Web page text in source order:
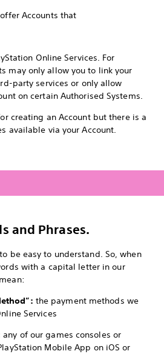
Accounts that
Online Services. For
may only allow you to link your
party services or only allow
on certain Authorised Systems.
creating an Account but there is a
available via your Account.
and Phrases.
be easy to understand. So, when
with a capital letter in our
the payment methods we
Services
any of our games consoles or
Mobile App on iOS or